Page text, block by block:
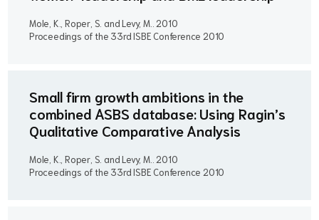
Mole, K., Roper, S. and Levy, M.. 2010
Proceedings of the 33rd ISBE Conference 2010
Small firm growth ambitions in the
combined ASBS database: Using Ragin’s
Qualitative Comparative Analysis
Mole, K., Roper, S. and Levy, M.. 2010
Proceedings of the 33rd ISBE Conference 2010